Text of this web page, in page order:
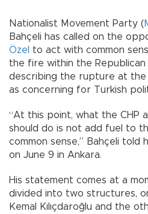
Nationalist Movement Party (
Bahçeli has called on the
Özel
to act with common
the fire within the Republican
describing the rupture at the
as concerning for Turkish
“At this point, what the CHP
should do is not add fuel to
common sense,” Bahçeli told
on June 9 in Ankara.
His statement comes at a
divided into two structures,
Kemal Kılıçdaroğlu and the